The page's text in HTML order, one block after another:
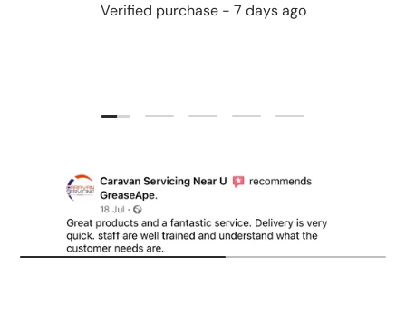
Verified purchase - 7 days ago
Load slide 1 of 5
Load slide 2 of 5
Load slide 3 of 5
Load slide 4 of 5
Load slide 5 of 5